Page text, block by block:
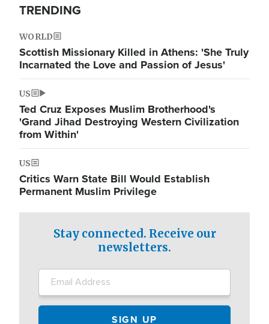
TRENDING
WORLD
Scottish Missionary Killed in Athens: 'She Truly
Incarnated the Love and Passion of Jesus'
US
Ted Cruz Exposes Muslim Brotherhood's
'Grand Jihad Destroying Western Civilization
from Within'
US
Critics Warn State Bill Would Establish
Permanent Muslim Privilege
Stay connected. Receive our
newsletters.